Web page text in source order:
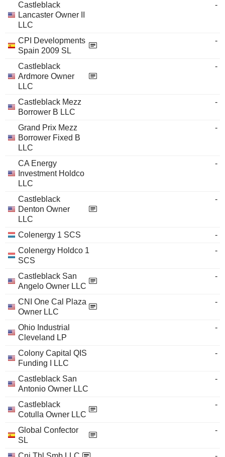
Castleblack
Lancaster Owner II
LLC
-
CPI Developments
Spain 2009 SL
-
Castleblack
Ardmore Owner
LLC
-
Castleblack Mezz
Borrower B LLC
-
Grand Prix Mezz
Borrower Fixed B
LLC
-
CA Energy
Investment Holdco
LLC
-
Castleblack
Denton Owner
LLC
-
Colenergy 1 SCS
-
Colenergy Holdco 1
SCS
-
Castleblack San
Angelo Owner LLC
-
CNI One Cal Plaza
Owner LLC
-
Ohio Industrial
Cleveland LP
-
Colony Capital QIS
Funding I LLC
-
Castleblack San
Antonio Owner LLC
-
Castleblack
Cotulla Owner LLC
-
Global Confector
SL
-